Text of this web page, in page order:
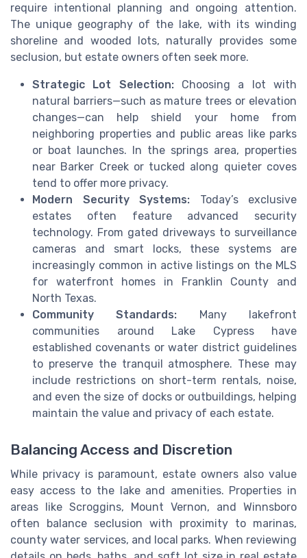
require intentional planning and ongoing attention.
The unique geography of the lake, with its winding
shoreline and wooded lots, naturally provides some
seclusion, but estate owners often seek more.
Strategic Lot Selection:Choosing a lot with
natural barriers—such as mature trees or elevation
changes—can help shield your home from
neighboring properties and public areas like parks
or boat launches. In the springs area, properties
near Barker Creek or tucked along quieter coves
tend to offer more privacy.
Modern Security Systems: Today’s exclusive
estates often feature advanced security
technology. From gated driveways to surveillance
cameras and smart locks, these systems are
increasingly common in active listings on the MLS
for waterfront homes in Franklin County and
North Texas.
Community Standards: Many lakefront
communities around Lake Cypress have
established covenants or water district guidelines
to preserve the tranquil atmosphere. These may
include restrictions on short-term rentals, noise,
and even the size of docks or outbuildings, helping
maintain the value and privacy of each estate.
Balancing Access and Discretion
While privacy is paramount, estate owners also value
easy access to the lake and amenities. Properties in
areas like Scroggins, Mount Vernon, and Winnsboro
often balance seclusion with proximity to marinas,
county water services, and local parks. When reviewing